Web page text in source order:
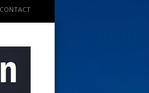
CONTACT